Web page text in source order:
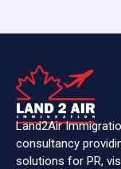
Land2Air
consultancy
solutions for PR,